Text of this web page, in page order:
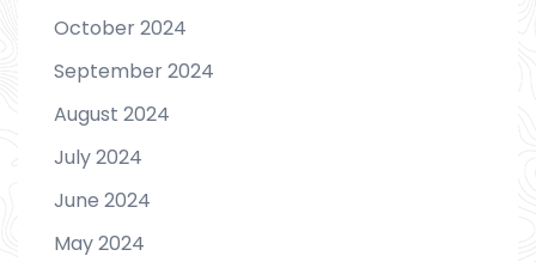
October 2024
September 2024
August 2024
July 2024
June 2024
May 2024